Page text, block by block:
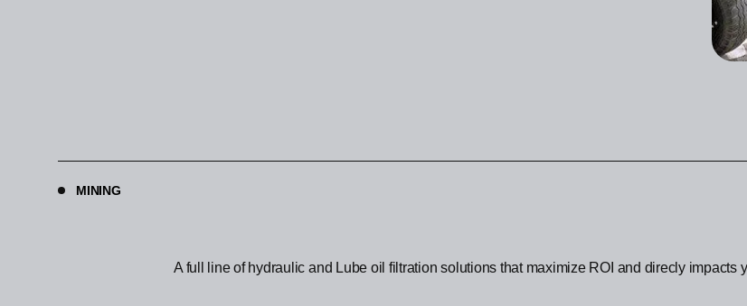
MINING
A full line of hydraulic and Lube oil filtration solutions that maximize ROI and direcly impacts